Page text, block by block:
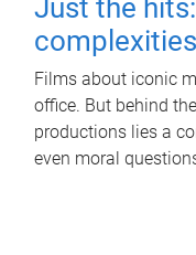
Just the
Films about iconic
office. But behind
productions lies a
even moral